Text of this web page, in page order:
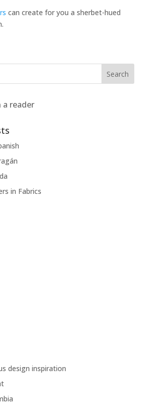
can create for you a sherbet-hued
a reader
in Fabrics
design inspiration